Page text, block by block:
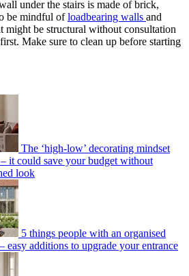
under the stairs is made of brick,
be mindful ofloadbearing walls and
might be structural without consultation
Make sure to clean up before starting
The ‘high-low’ decorating mindset
it could save your budget without
look
5 things people with an organised
easy additions to upgrade your entrance